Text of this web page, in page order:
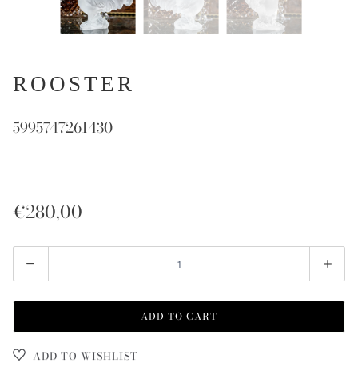
ROOSTER
5995747261430
€280,00
Quantity
ADD TO CART
ADD TO WISHLIST